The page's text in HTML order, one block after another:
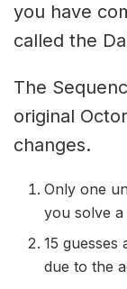
you have
called the
The
original
changes.
Only one
you solve
15 guesses
due to the